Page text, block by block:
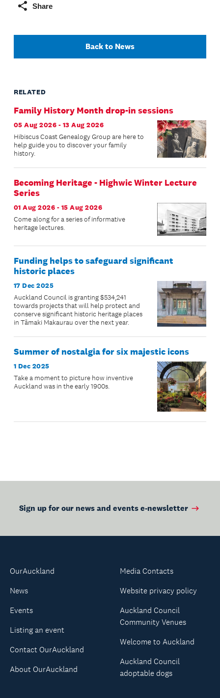
Share
Back to News
RELATED
Family History Month drop-in sessions
05 Aug 2026 - 13 Aug 2026
Hibiscus Coast Genealogy Group are here to
help guide you to discover your family
history.
Becoming Heritage - Highwic Winter Lecture
Series
01 Aug 2026 - 15 Aug 2026
Come along for a series of informative
heritage lectures.
Funding helps to safeguard significant
historic places
17 Dec 2025
Auckland Council is granting $534,241
towards projects that will help protect and
conserve significant historic heritage places
in Tāmaki Makaurau over the next year.
Summer of nostalgia for six majestic icons
1 Dec 2025
Take a moment to picture how inventive
Auckland was in the early 1900s.
Sign up for our news and events e-newsletter
OurAuckland
News
Events
Listing an event
Contact OurAuckland
About OurAuckland
Media Contacts
Website privacy policy
Auckland Council
Community Venues
Welcome to Auckland
Auckland Council
adoptable dogs